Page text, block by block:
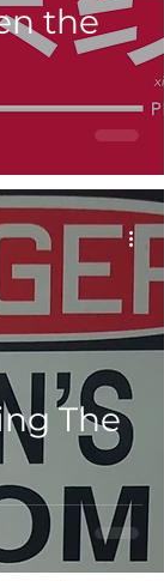
the
The